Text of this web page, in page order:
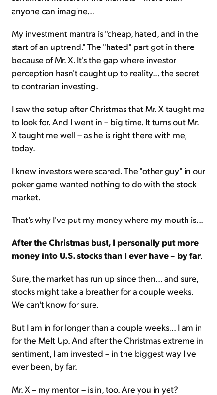
anyone can imagine...
My investment mantra is "cheap, hated, and in the
start of an uptrend." The "hated" part got in there
because of Mr. X. It's the gap where investor
perception hasn't caught up to reality... the secret
to contrarian investing.
I saw the setup after Christmas that Mr. X taught me
to look for. And I went in – big time. It turns out Mr.
X taught me well – as he is right there with me,
today.
I knew investors were scared. The "other guy" in our
poker game wanted nothing to do with the stock
market.
That's why I've put my money where my mouth is...
After the Christmas bust, I personally put more
money into U.S. stocks than I ever have – by far
Sure, the market has run up since then... and sure,
stocks might take a breather for a couple weeks.
We can't know for sure.
But I am in for longer than a couple weeks... I am in
for the Melt Up. And after the Christmas extreme in
sentiment, I am invested – in the biggest way I've
ever been, by far.
Mr. X – my mentor – is in, too. Are you in yet?